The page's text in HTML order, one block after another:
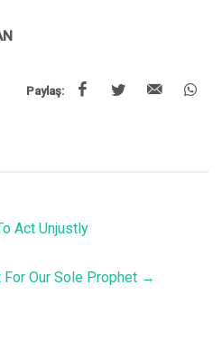
Paylaş:
Act Unjustly
Our Sole Prophet →